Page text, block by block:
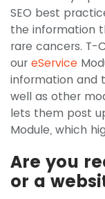
SEO best
the information
rare cancers. T-
our eService
information and
well as other
lets them post
Module, which
Are you
or a